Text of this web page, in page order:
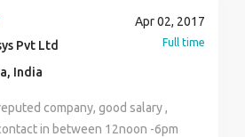
and customers. Suggest to
on these findings. Review and
documentation and
and evaluate the effectiveness
and results. Person requires
middle and African countries.
Pvt Ltd
India
Apr 02, 2017
Full time
company, good salary ,
in between 12noon -6pm